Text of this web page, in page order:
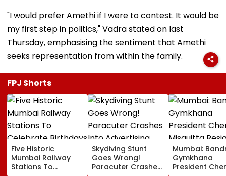
"I would prefer Amethi if I were to contest. It would be
my first step in politics," Vadra stated on last
Thursday, emphasising the sentiment that Amethi
seeks representation from within the family.
FPJ Shorts
Five Historic
Mumbai Railway
Stations To
Skydiving Stunt
Goes Wrong!
Paracuter Crashes
Mumbai:
Gymkhana
President